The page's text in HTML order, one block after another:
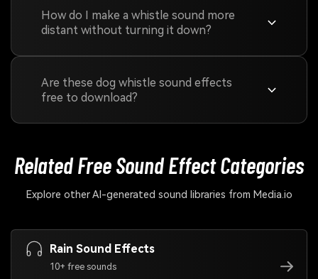
How do I make a whistle sound more
distant without turning it down?
Are these dog whistle sound effects
free to download?
Related Free SoundEffect Categories
Explore other AI-generated sound libraries from Media.io
Rain Sound Effects
10+ free sounds